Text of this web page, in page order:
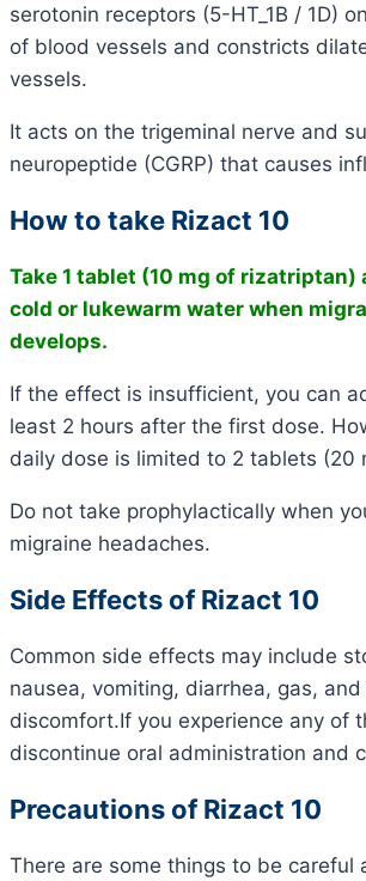
serotonin receptors (5-HT_1B / 1D)
of blood vessels and constricts
vessels.
It acts on the trigeminal nerve and
neuropeptide (CGRP) that causes
How to take Rizact 10
Take 1 tablet (10 mg of rizatriptan)
cold or lukewarm water when
develops.
If the effect is insufficient, you can
least 2 hours after the first dose.
daily dose is limited to 2 tablets (20
Do not take prophylactically when
migraine headaches.
Side Effects of Rizact 10
Common side effects may include
nausea, vomiting, diarrhea, gas,
discomfort.If you experience any of
discontinue oral administration and
Precautions of Rizact 10
There are some things to be careful